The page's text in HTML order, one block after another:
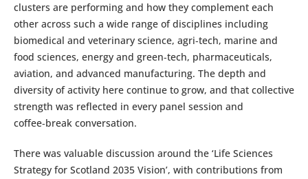
clusters are performing and how they complement each
other across such a wide range of disciplines including
biomedical and veterinary science, agri‑tech, marine and
food sciences, energy and green‑tech, pharmaceuticals,
aviation, and advanced manufacturing. The depth and
diversity of activity here continue to grow, and that collective
strength was reflected in every panel session and
coffee‑break conversation.
There was valuable discussion around the ‘Life Sciences
Strategy for Scotland 2035 Vision’, with contributions from